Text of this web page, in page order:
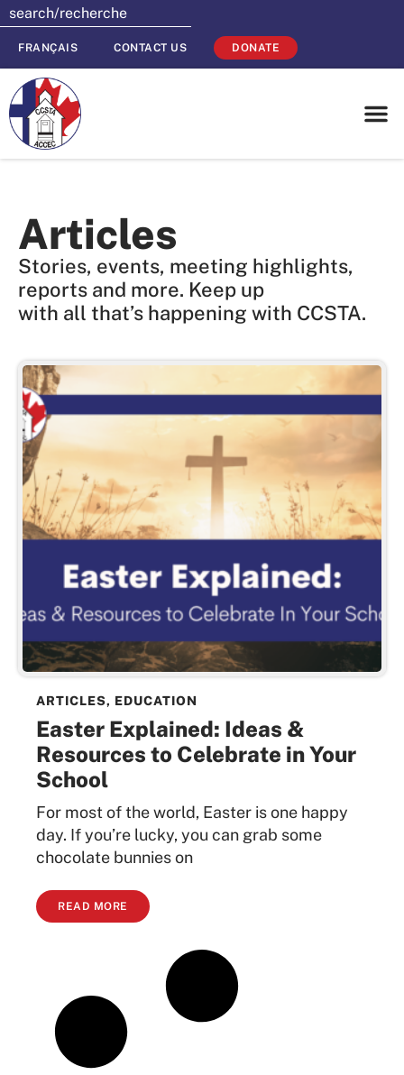
FRANÇAIS CONTACT US DONATE
Articles
Stories, events, meeting highlights,
reports and more. Keep up
with all that’s happening with CCSTA.
ARTICLES, EDUCATION
Easter Explained: Ideas &
Resources to Celebrate in Your
School
For most of the world, Easter is one happy
day. If you’re lucky, you can grab some
chocolate bunnies on
READ MORE